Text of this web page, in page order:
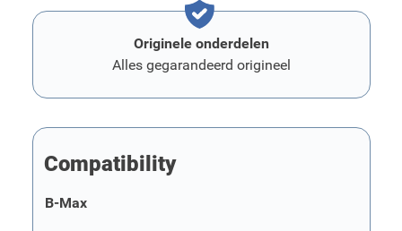
Originele onderdelen
Alles gegarandeerd origineel
Compatibility
B-Max